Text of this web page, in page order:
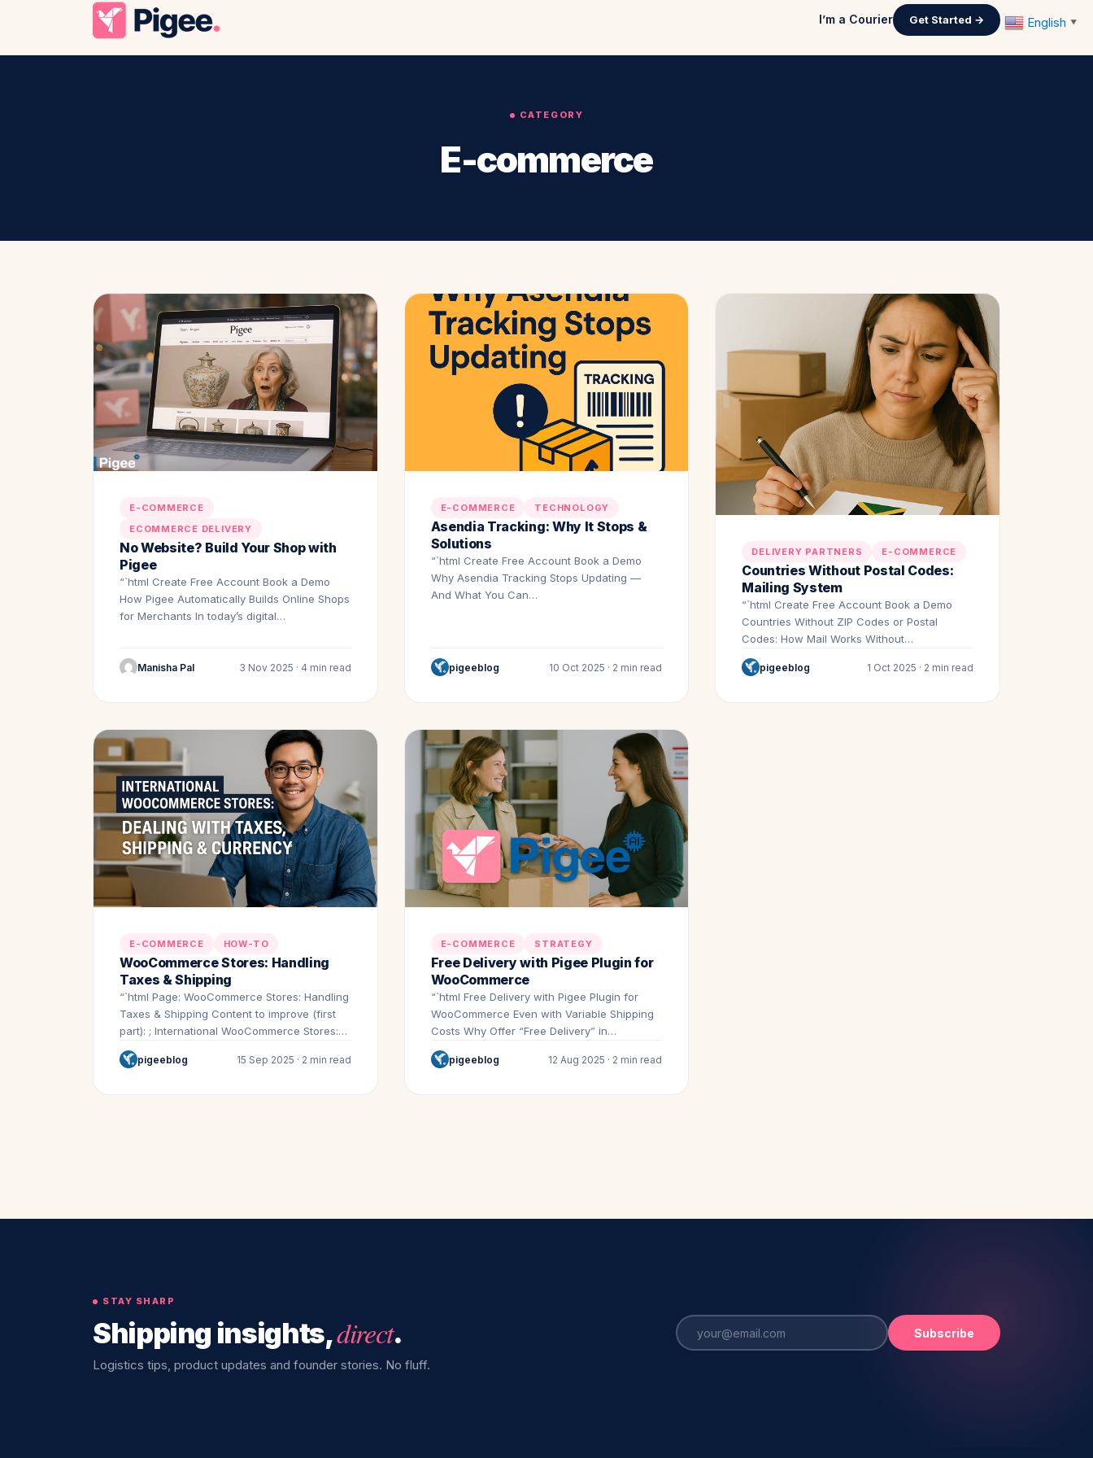
I’m a Courier Get Started →
CATEGORY
E-commerce
E-COMMERCE
ECOMMERCE DELIVERY
No Website? Build Your Shop with
Pigee
“`html Create Free Account Book a Demo
How Pigee Automatically Builds Online Shops
for Merchants In today’s digital…
Manisha Pal 3 Nov 2025 · 4 min read
E-COMMERCE TECHNOLOGY
Asendia Tracking: Why It Stops &
Solutions
“`html Create Free Account Book a Demo
Why Asendia Tracking Stops Updating —
And What You Can…
pigeeblog 10 Oct 2025 · 2 min read
DELIVERY PARTNERS E-COMMERCE
Countries Without Postal Codes:
Mailing System
“`html Create Free Account Book a Demo
Countries Without ZIP Codes or Postal
Codes: How Mail Works Without…
pigeeblog 1 Oct 2025 · 2 min read
E-COMMERCE HOW-TO
WooCommerce Stores: Handling
Taxes & Shipping
“`html Page: WooCommerce Stores: Handling
Taxes & Shipping Content to improve (first
part): ; International WooCommerce Stores:
Dealing…
pigeeblog 15 Sep 2025 · 2 min read
E-COMMERCE STRATEGY
Free Delivery with Pigee Plugin for
WooCommerce
“`html Free Delivery with Pigee Plugin for
WooCommerce Even with Variable Shipping
Costs Why Offer “Free Delivery” in…
pigeeblog 12 Aug 2025 · 2 min read
STAY SHARP
Shipping insights,direct.
Logistics tips, product updates and founder stories. No fluff.
Subscribe
English ▼